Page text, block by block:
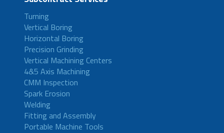
Turning
Vertical Boring
Horizontal Boring
Precision Grinding
Vertical Machining Centers
4&5 Axis Machining
CMM Inspection
Spark Erosion
Welding
Fitting and Assembly
Portable Machine Tools